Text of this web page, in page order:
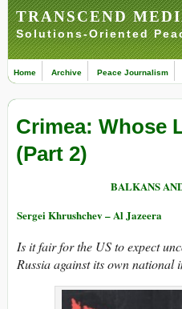
TRANSCEND
Solutions-Oriented
Home Archive Peace Journalism
Crimea: Whose
(Part 2)
BALKANS
Sergei Khrushchev – Al Jazeera
Is it fair for the US to expect
Russia against its own national